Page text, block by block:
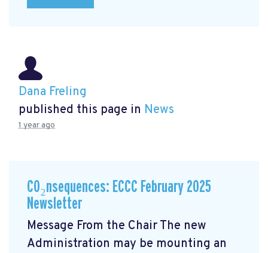
Dana Freling
published this page in News
1 year ago
CO₂nsequences: ECCC February 2025
Newsletter
Message From the Chair The new
Administration may be mounting an